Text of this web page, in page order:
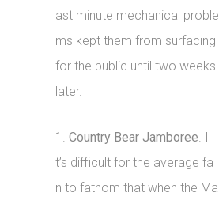
ast minute mechanical proble
ms kept them from surfacing
for the public until two weeks
later.
1.Country Bear Jamboree. I
t’s difficult for the average fa
n to fathom that when the Ma